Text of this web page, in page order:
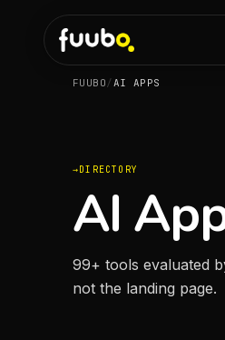
FUUBO/AI APPS
DIRECTORY
AI
99+ tools evaluated
not the landing page.